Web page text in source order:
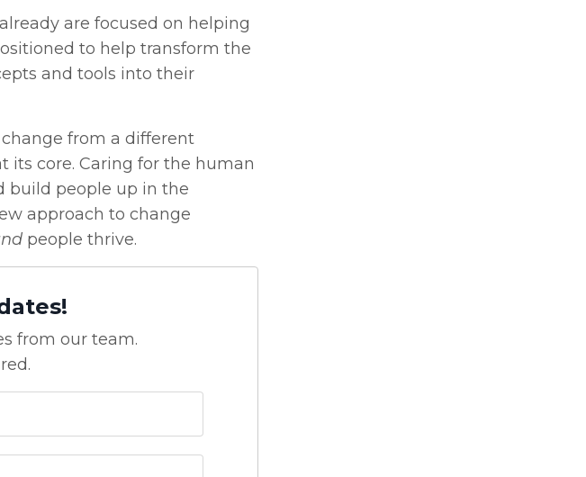
are focused on helping
to help transform the
and tools into their
from a different
its core. Caring for the human
build people up in the
approach to change
people thrive.
from our team.